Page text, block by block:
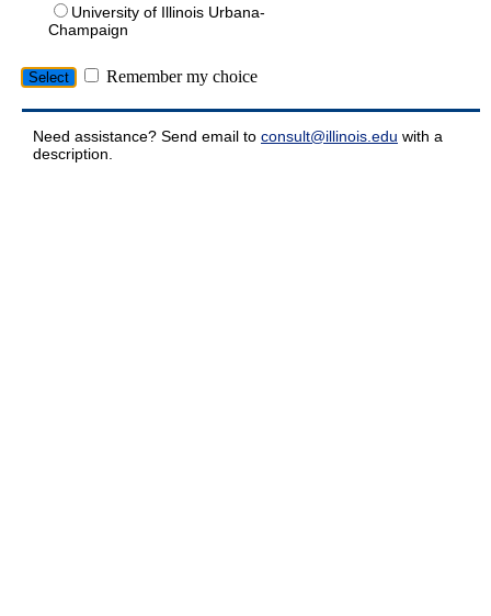
University of Illinois Urbana-
Champaign
Remember my choice
Need assistance? Send email to consult@illinois.edu with a
description.